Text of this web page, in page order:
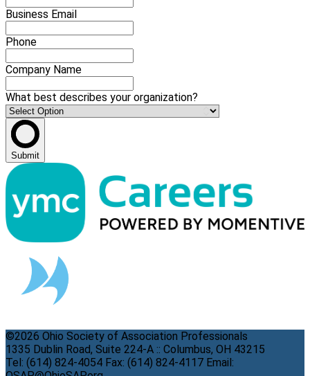
Business Email
Phone
Company Name
What best describes your organization?
Submit
©2026 Ohio Society of Association Professionals
1335 Dublin Road, Suite 224-A :: Columbus, OH 43215
Tel: (614) 824-4054 Fax: (614) 824-4117 Email: